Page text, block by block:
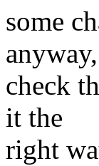
some
check
it the
right